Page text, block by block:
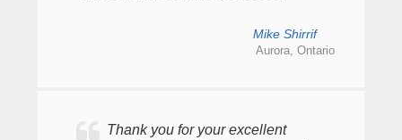
Mike Shirrif
Aurora, Ontario
Thank you for your excellent